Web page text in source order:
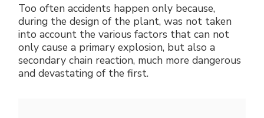
Too often accidents happen only because,
during the design of the plant, was not taken
into account the various factors that can not
only cause a primary explosion, but also a
secondary chain reaction, much more dangerous
and devastating of the first.